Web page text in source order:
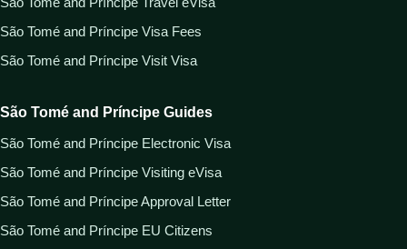
São Tomé and Príncipe Visa Fees
São Tomé and Príncipe Visit Visa
São Tomé and Príncipe Guides
São Tomé and Príncipe Electronic Visa
São Tomé and Príncipe Visiting eVisa
São Tomé and Príncipe Approval Letter
São Tomé and Príncipe EU Citizens